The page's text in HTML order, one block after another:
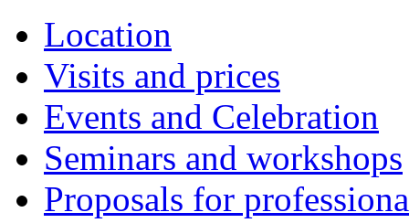
Location
Visits and prices
Events and Celebration
Seminars and workshops
Proposals for